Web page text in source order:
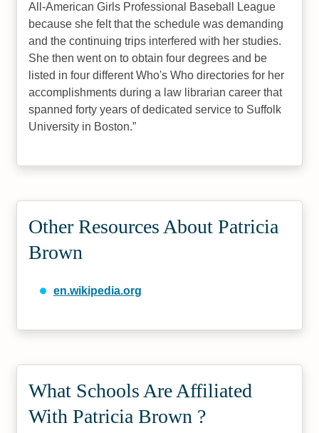
All-American Girls Professional Baseball League
because she felt that the schedule was demanding
and the continuing trips interfered with her studies.
She then went on to obtain four degrees and be
listed in four different Who's Who directories for her
accomplishments during a law librarian career that
spanned forty years of dedicated service to Suffolk
University in Boston.
Other Resources About Patricia
Brown
en.wikipedia.org
What Schools Are Affiliated
With Patricia Brown ?